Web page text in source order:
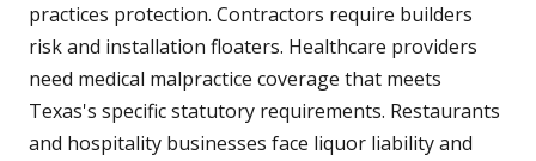
practices protection. Contractors require builders
risk and installation floaters. Healthcare providers
need medical malpractice coverage that meets
Texas's specific statutory requirements. Restaurants
and hospitality businesses face liquor liability and